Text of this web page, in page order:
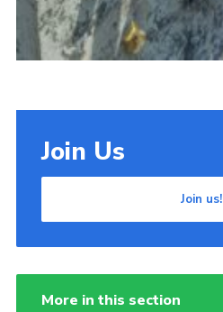
Join Us
Join us!
More in this section